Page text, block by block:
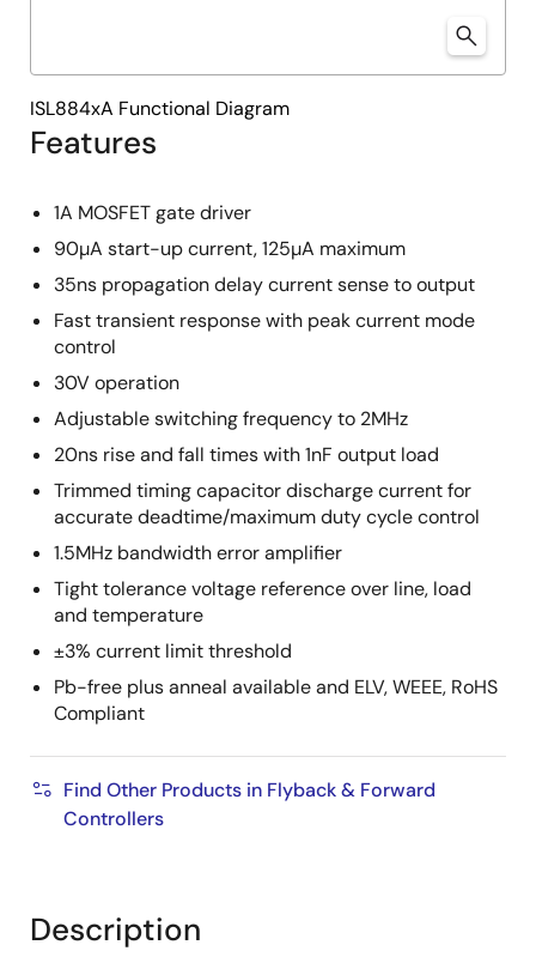
Features
1A MOSFET gate driver
90µA start-up current, 125µA maximum
35ns propagation delay current sense to output
Fast transient response with peak current mode
control
30V operation
Adjustable switching frequency to 2MHz
20ns rise and fall times with 1nF output load
Trimmed timing capacitor discharge current for
accurate deadtime/maximum duty cycle control
1.5MHz bandwidth error amplifier
Tight tolerance voltage reference over line, load
and temperature
±3% current limit threshold
Pb-free plus anneal available and ELV, WEEE, RoHS
Compliant
Find Other Products in Flyback & Forward
Controllers
ISL884xA Functional Diagram
Description